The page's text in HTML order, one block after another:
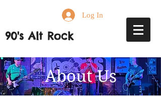
90's Alt Rock
Log In
About Us